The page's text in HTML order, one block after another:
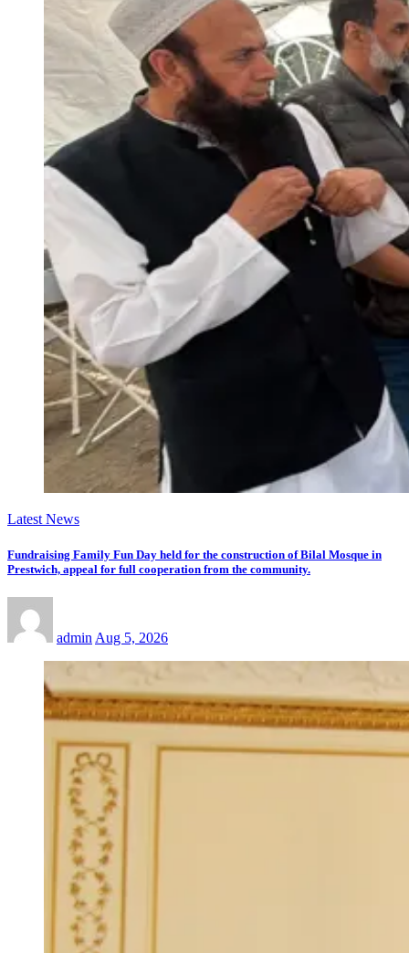
Latest News
Fundraising Family Fun Day held for the construction of Bilal Mosque in
Prestwich, appeal for full cooperation from the community.
admin Aug 5, 2026